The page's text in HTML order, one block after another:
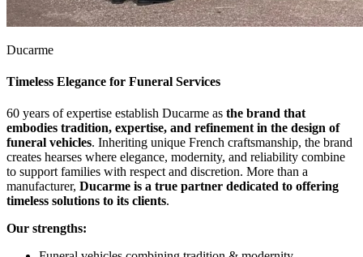
Ducarme
Timeless Elegance for Funeral Services
60 years of expertise establish Ducarme as the brand that
embodies tradition, expertise, and refinement in the design of
funeral vehicles. Inheriting unique French craftsmanship, the brand
creates hearses where elegance, modernity, and reliability combine
to support families with respect and discretion. More than a
manufacturer, Ducarme is a true partner dedicated to offering
timeless solutions to its clients.
Our strengths: